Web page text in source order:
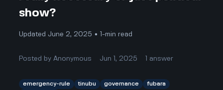
show?
Updated June 2, 2025 • 1-min read
Posted byAnonymous Jun 1, 2025 answer
emergency-rule tinubu governance
fubara